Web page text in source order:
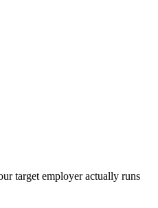
target employer actually runs